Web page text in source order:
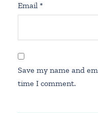
Email *
Save my name and
time I comment.